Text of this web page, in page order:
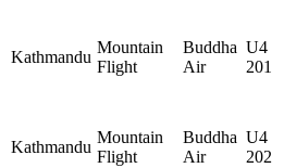
Kathmandu
Mountain
Flight
Buddha
Air
U4
201
Kathmandu
Mountain
Flight
Buddha
Air
U4
202